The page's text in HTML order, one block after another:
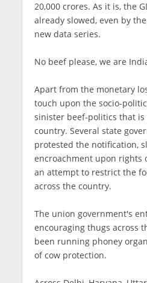
20,000 crores. As it is, the
already slowed, even by
new data series.
No beef please, we are
Apart from the monetary
touch upon the socio-
sinister beef-politics that is
country. Several state
protested the notification,
encroachment upon rights
an attempt to restrict the
across the country.
The union government's
encouraging thugs across
been running phoney
of cow protection.